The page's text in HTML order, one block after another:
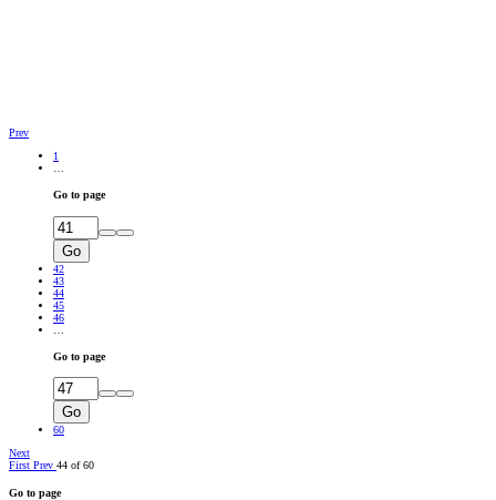
Prev
1
Go to page
Go
42
43
44
45
46
Go to page
Go
60
Next
First Prev 44 of 60
Go to page